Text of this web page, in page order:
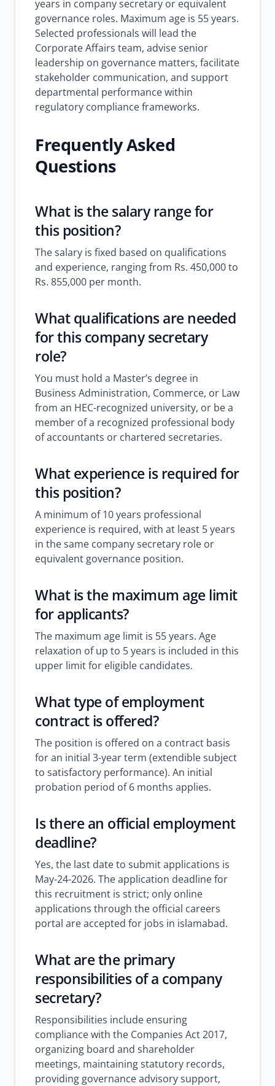
years in company secretary or equivalent
governance roles. Maximum age is 55 years.
Selected professionals will lead the
Corporate Affairs team, advise senior
leadership on governance matters, facilitate
stakeholder communication, and support
departmental performance within
regulatory compliance frameworks.
Frequently Asked
Questions
What is the salary range for
this position?
The salary is fixed based on qualifications
and experience, ranging from Rs. 450,000 to
Rs. 855,000 per month.
What qualifications are needed
for this company secretary
role?
You must hold a Master’s degree in
Business Administration, Commerce, or Law
from an HEC-recognized university, or be a
member of a recognized professional body
of accountants or chartered secretaries.
What experience is required for
this position?
A minimum of 10 years professional
experience is required, with at least 5 years
in the same company secretary role or
equivalent governance position.
What is the maximum age limit
for applicants?
The maximum age limit is 55 years. Age
relaxation of up to 5 years is included in this
upper limit for eligible candidates.
What type of employment
contract is offered?
The position is offered on a contract basis
for an initial 3-year term (extendible subject
to satisfactory performance). An initial
probation period of 6 months applies.
Is there an official employment
deadline?
Yes, the last date to submit applications is
May-24-2026. The application deadline for
this recruitment is strict; only online
applications through the official careers
portal are accepted for jobs in islamabad.
What are the primary
responsibilities of a company
secretary?
Responsibilities include ensuring
compliance with the Companies Act 2017,
organizing board and shareholder
meetings, maintaining statutory records,
providing governance advisory support,